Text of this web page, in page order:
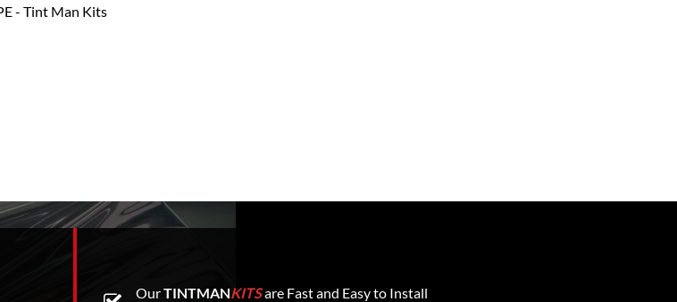
OurTINTMANKITSare Fast and Easy to Install